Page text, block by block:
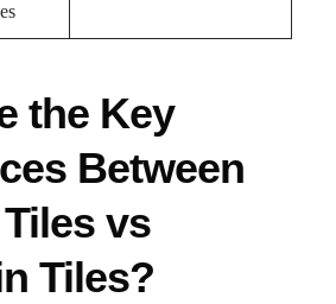
the Key
Between
vs
Tiles?